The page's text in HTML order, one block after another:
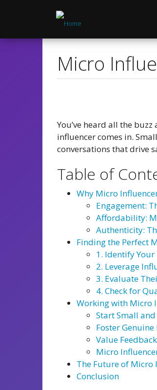
content
Micro
You’ve heard all the
influencer comes in.
conversations that drive
Table of
Why Micro
Engagement:
Affordability:
Authenticity:
Finding the Perfect
1. Identify
2. Leverage
3. Evaluate
4. Check for
Working with Micro
Start Small
Foster
Value
Micro
The Future of
Conclusion